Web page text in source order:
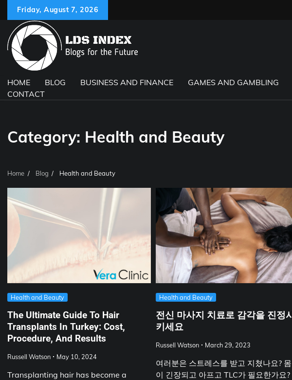
content
Friday, August 7, 2026
HOME BLOG BUSINESS AND FINANCE GAMES AND GAMBLING
CONTACT
Category: Health and Beauty
Home Blog Health and Beauty
Health and Beauty
The Ultimate Guide To Hair
Transplants In Turkey: Cost,
Procedure, And Results
Russell Watson May 10, 2024
Transplanting hair has become a
Health and Beauty
전신 마사지 치료로 감각을 진정시
키세요
Russell Watson March 29, 2023
여러분은 스트레스를 받고 지쳤나요? 몸
이 긴장되고 아프고 TLC가 필요한가요?